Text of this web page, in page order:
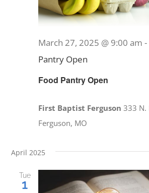
Food Pantry Open
March 27, 2025 @ 9:00 am -
Pantry Open
First Baptist Ferguson333 N.
Ferguson, MO
April 2025
Tue
1